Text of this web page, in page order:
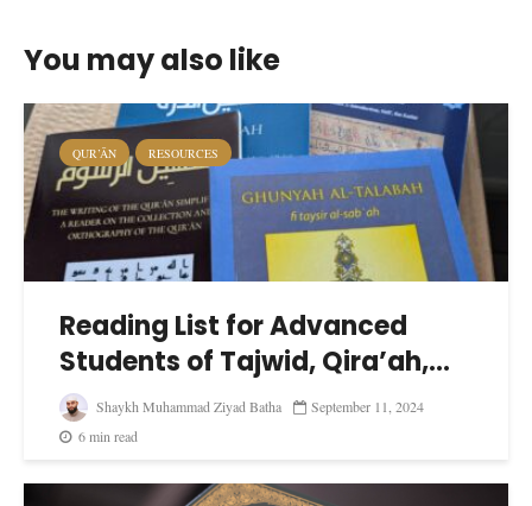
You may also like
QUR’ĀN RESOURCES
Reading List for Advanced
Students of Tajwid, Qira’ah,...
Shaykh Muhammad Ziyad Batha
September 11, 2024
6 min read